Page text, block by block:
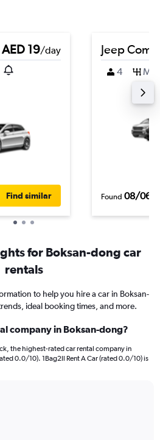
AED 19/day
Find similar
Jeep
4 M
Found 08/06/
for Boksan-dong car
rentals
to help you hire a car in Boksan-
ideal booking times, and more.
company in Boksan-dong?
the highest-rated car rental company in
0.0/10). 1Bag2Il Rent A Car (rated 0.0/10) is